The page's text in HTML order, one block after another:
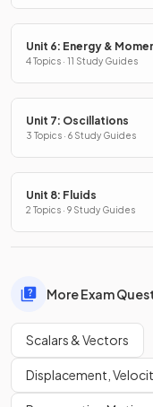
Unit 6: Energy &
4 Topics · 11 Study Guides
Unit 7: Oscillations
3 Topics · 6 Study Guides
Unit 8: Fluids
2 Topics · 9 Study Guides
More Exam
Scalars & Vectors
Displacement,